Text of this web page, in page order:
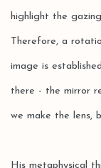
highlight the
Therefore, a
image is
there - the mirror
we make the lens,
His metaphysical